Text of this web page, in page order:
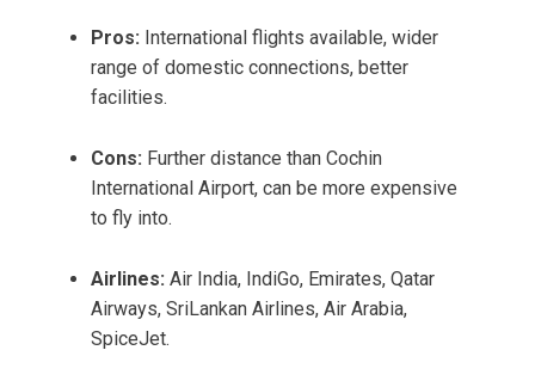
Pros: International flights available, wider
range of domestic connections, better
facilities.
Cons: Further distance than Cochin
International Airport, can be more expensive
to fly into.
Airlines: Air India, IndiGo, Emirates, Qatar
Airways, SriLankan Airlines, Air Arabia,
SpiceJet.